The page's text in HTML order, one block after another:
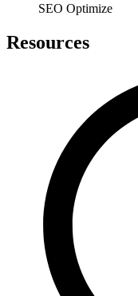
SEO Optimize
Resources